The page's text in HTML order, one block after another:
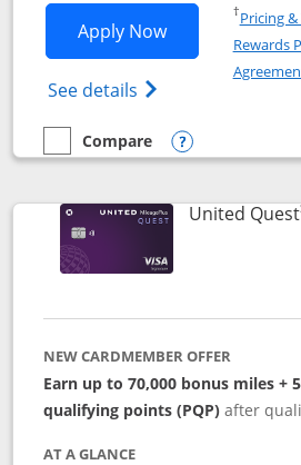
Apply NowOpens United
See details Opens The New
†Pricing
Rewards
empty checkbox
Compare
Compare the United Explorer Card
Opens
United Quest
NEW CARDMEMBER OFFER
Earn up to 70,000 bonus miles +
qualifying points (PQP) after
AT A GLANCE